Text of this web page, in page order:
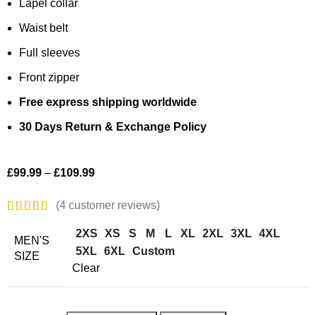
Lapel collar
Waist belt
Full sleeves
Front zipper
Free express shipping worldwide
30 Days Return & Exchange Policy
£99.99 – £109.99
(4 customer reviews)
MEN'S
SIZE
2XS XS S M L XL 2XL 3XL 4XL
5XL 6XL Custom
Clear